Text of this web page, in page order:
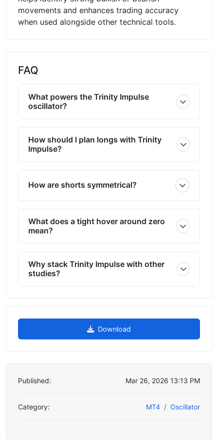
movements and enhances trading accuracy
when used alongside other technical tools.
FAQ
What powers the Trinity Impulse
oscillator?
How should I plan longs with Trinity
Impulse?
How are shorts symmetrical?
What does a tight hover around zero
mean?
Why stack Trinity Impulse with other
studies?
Download
Published: Mar 26, 2026 13:13 PM
Category: MT4 Oscillator